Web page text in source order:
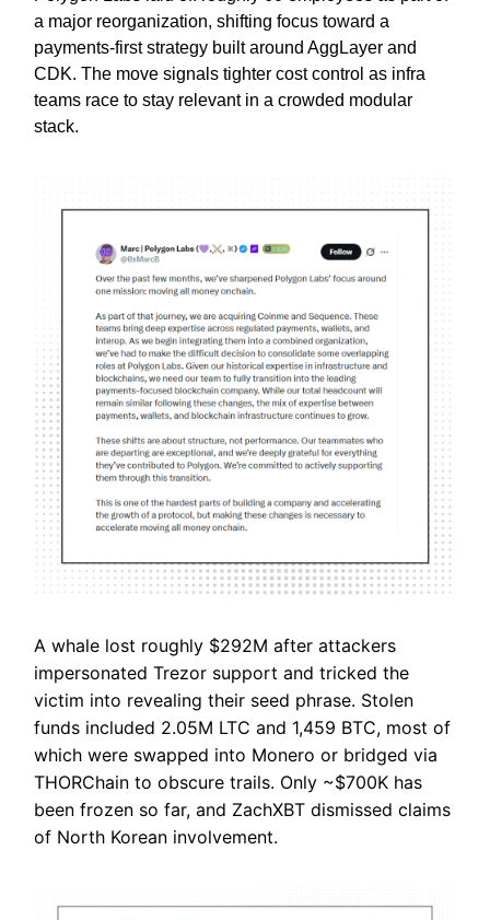
a major reorganization, shifting focus toward a
payments-first strategy built around AggLayer and
CDK. The move signals tighter cost control as infra
teams race to stay relevant in a crowded modular
stack.
A whale lost roughly $292M after attackers
impersonated Trezor support and tricked the
victim into revealing their seed phrase. Stolen
funds included 2.05M LTC and 1,459 BTC, most of
which were swapped into Monero or bridged via
THORChain to obscure trails. Only ~$700K has
been frozen so far, and ZachXBT dismissed claims
of North Korean involvement.